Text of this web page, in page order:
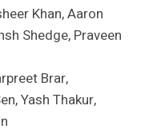
Khan, Aaron
Shedge, Praveen
Brar,
Yash Thakur,